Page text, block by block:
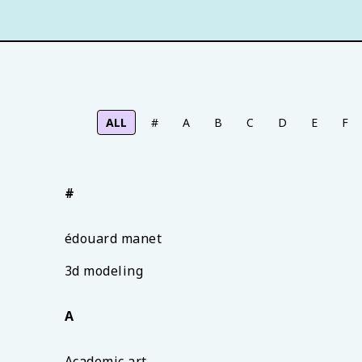
ALL # A B C D E F
#
édouard manet
3d modeling
A